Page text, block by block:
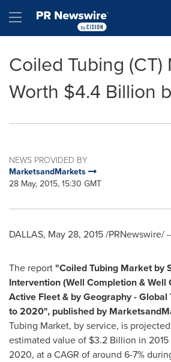
Hamburger menu
Coiled Tubing (CT)
Worth $4.4 Billion
NEWS PROVIDED BY
MarketsandMarkets
28 May, 2015, 15:30 GMT
DALLAS, May 28, 2015/PRNewswire/
The report"Coiled Tubing Market by
Intervention (Well Completion & Well
Active Fleet & by Geography - Global
to 2020", published by
Tubing Market, by service, is
estimated value of $3.2 Billion in
2020, at a CAGR of around 6-7%